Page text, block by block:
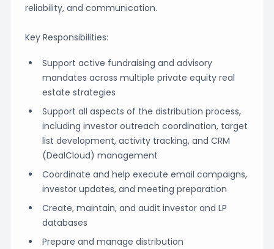
reliability, and communication.
Key Responsibilities:
Support active fundraising and advisory
mandates across multiple private equity real
estate strategies
Support all aspects of the distribution process,
including investor outreach coordination, target
list development, activity tracking, and CRM
(DealCloud) management
Coordinate and help execute email campaigns,
investor updates, and meeting preparation
Create, maintain, and audit investor and LP
databases
Prepare and manage distribution